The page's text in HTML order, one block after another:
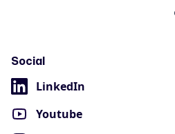
Social
LinkedIn
Youtube